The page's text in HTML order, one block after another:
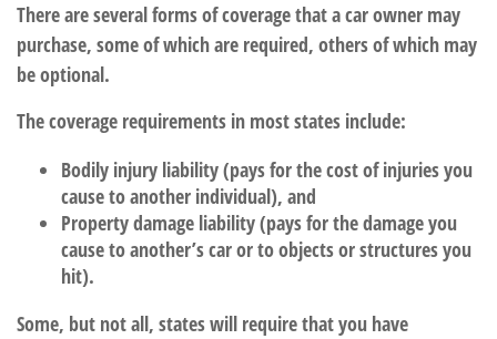
There are several forms of coverage that a car owner may
purchase, some of which are required, others of which may
be optional.
The coverage requirements in most states include:
Bodily injury liability (pays for the cost of injuries you
cause to another individual), and
Property damage liability (pays for the damage you
cause to another’s car or to objects or structures you
hit).
Some, but not all, states will require that you have